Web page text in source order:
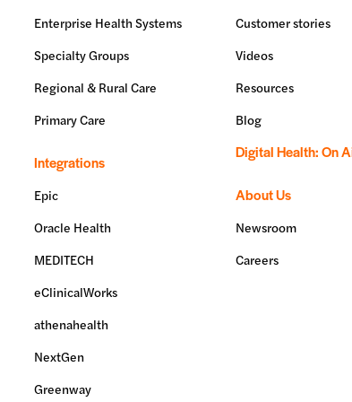
Enterprise Health Systems
Specialty Groups
Regional & Rural Care
Primary Care
Integrations
Epic
Oracle Health
MEDITECH
eClinicalWorks
athenahealth
NextGen
Greenway
Customer stories
Videos
Resources
Blog
Digital Health: On
About Us
Newsroom
Careers